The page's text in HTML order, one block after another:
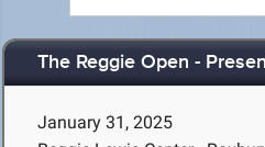
The Reggie Open -
January 31, 2025